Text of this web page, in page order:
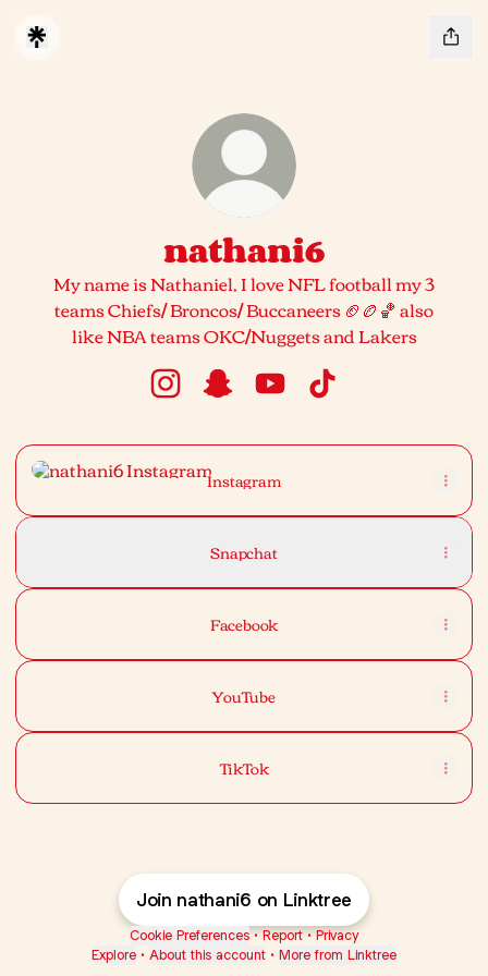
nathani6
My name is Nathaniel, I love NFL football my 3
teams Chiefs/ Broncos/ Buccaneers 🏈🏉🏀 also
like NBA teams OKC/Nuggets and Lakers
nathani6 Instagram
nathani6 Snapchat
nathani6 YouTube
nathani6 TikTok
Instagram
Instagram
Snapchat
Facebook
YouTube
TikTok
Join nathani6 on Linktree
Cookie Preferences • Report • Privacy
Explore • About this account • More from Linktree